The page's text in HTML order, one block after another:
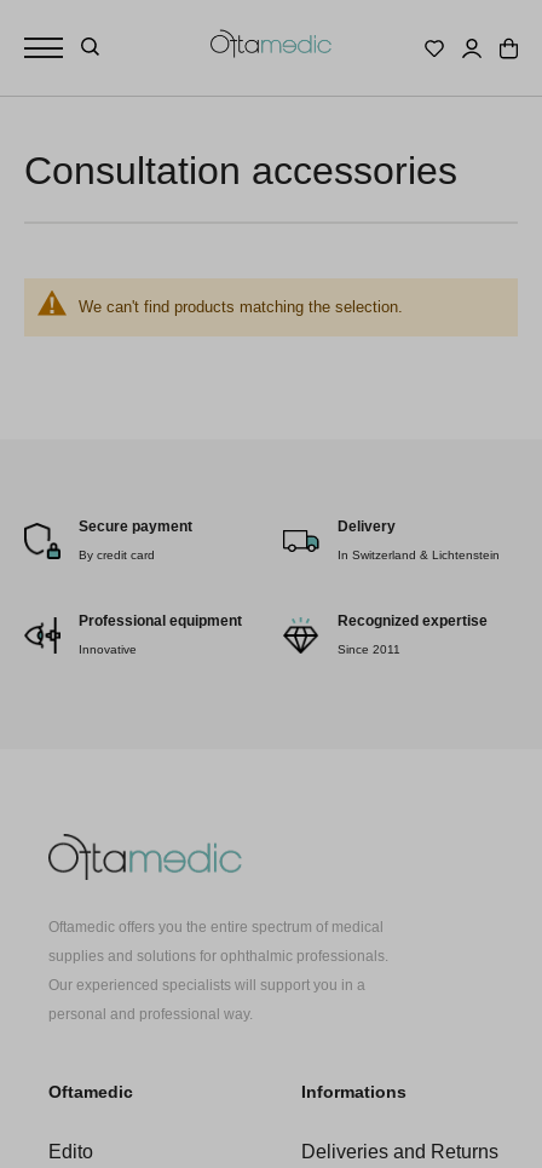
Consultation accessories
We can't find products matching the selection.
Secure payment
By credit card
Delivery
In Switzerland & Lichtenstein
Professional equipment
Innovative
Recognized expertise
Since 2011
Oftamedic offers you the entire spectrum of medical
supplies and solutions for ophthalmic professionals.
Our experienced specialists will support you in a
personal and professional way.
Oftamedic
Edito
Informations
Deliveries and Returns